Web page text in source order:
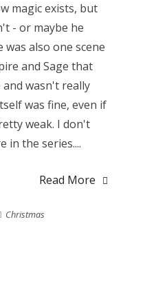
magic exists, but
- or maybe he
also one scene
and Sage that
wasn't really
was fine, even if
weak. I don't
in the series....
Read More
Christmas